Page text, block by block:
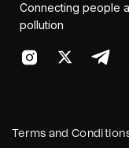
Connecting people
pollution
Terms and